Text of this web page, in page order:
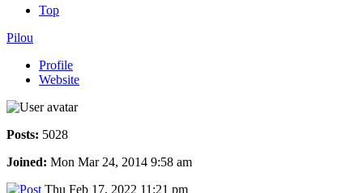
Top
Pilou
Profile
Website
Posts: 5028
Joined: Mon Mar 24, 2014 9:58 am
Thu Feb 17, 2022 11:21 pm